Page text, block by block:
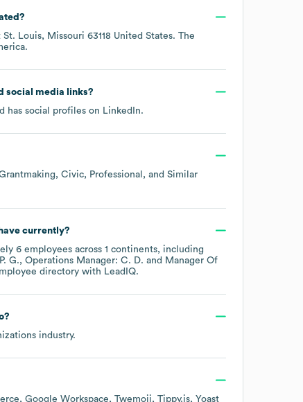
St. Louis, Missouri 63118 United States. The
.
social media links?
has social profiles on LinkedIn.
Civic, Professional, and Similar
currently?
6 employees across 1 continents, including
G. Operations Manager: C. D.
Manager Of
directory with LeadIQ.
industry.
Google Workspace Twemoji Tippy.js Yoast